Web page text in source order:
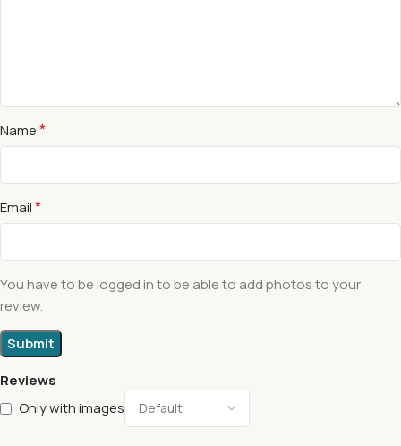
Reviews
Only with images
Name*
Email*
You have to be logged in to be able to add photos to your
review.